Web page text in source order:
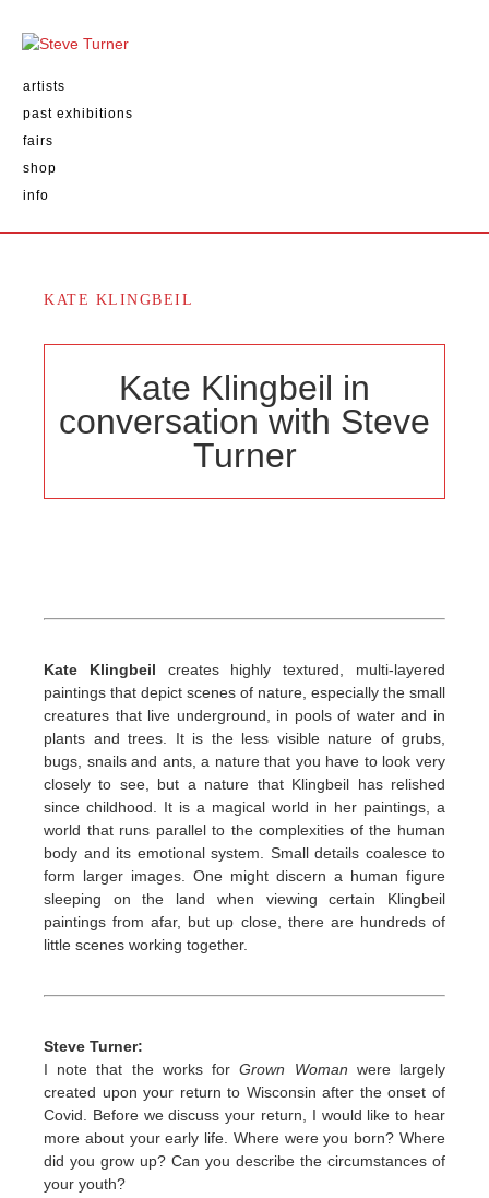
artists
past exhibitions
fairs
shop
info
KATE KLINGBEIL
Kate Klingbeil in
conversation with Steve
Turner
Kate Klingbeil creates highly textured, multi-layered
paintings that depict scenes of nature, especially the small
creatures that live underground, in pools of water and in
plants and trees. It is the less visible nature of grubs,
bugs, snails and ants, a nature that you have to look very
closely to see, but a nature that Klingbeil has relished
since childhood. It is a magical world in her paintings, a
world that runs parallel to the complexities of the human
body and its emotional system. Small details coalesce to
form larger images. One might discern a human figure
sleeping on the land when viewing certain Klingbeil
paintings from afar, but up close, there are hundreds of
little scenes working together.
Steve Turner:
I note that the works forGrown Woman were largely
created upon your return to Wisconsin after the onset of
Covid. Before we discuss your return, I would like to hear
more about your early life. Where were you born? Where
did you grow up? Can you describe the circumstances of
your youth?